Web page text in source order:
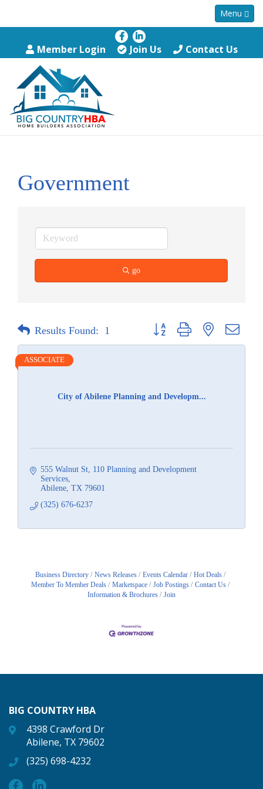
Menu
Member Login Join Us Contact Us
Government
go
Results Found: 1 Button group with nested
City of Abilene Planning and Developm...
ASSOCIATE
555 Walnut St
110 Planning and Development
Services
Abilene TX 79601
(325) 676-6237
Business Directory News Releases Events Calendar
Hot Deals
Member To Member Deals
Marketspace Job Postings
Contact Us
Information & Brochures
Join
BIG COUNTRY HBA
4398 Crawford Dr
Abilene, TX 79602
(325) 698-4232